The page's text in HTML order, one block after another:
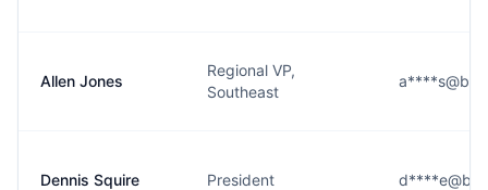
Allen Jones
Regional VP,
Southeast
Dennis Squire President